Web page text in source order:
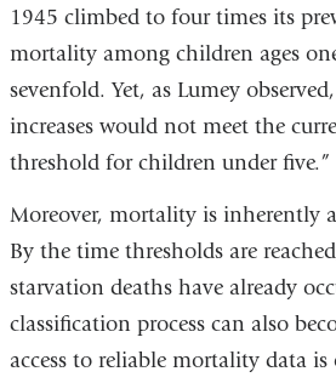
1945 climbed to four times its
mortality among children ages
sevenfold. Yet, as Lumey
increases would not meet the
threshold for children under five.”
Moreover, mortality is inherently
By the time thresholds are
starvation deaths have already
classification process can also
access to reliable mortality data